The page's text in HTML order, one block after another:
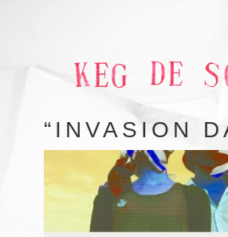
“INVASION